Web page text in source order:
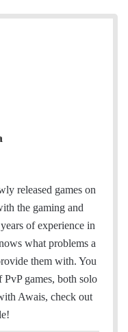
released games on
the gaming and
of experience in
what problems a
them with. You
games, both solo
Awais, check out